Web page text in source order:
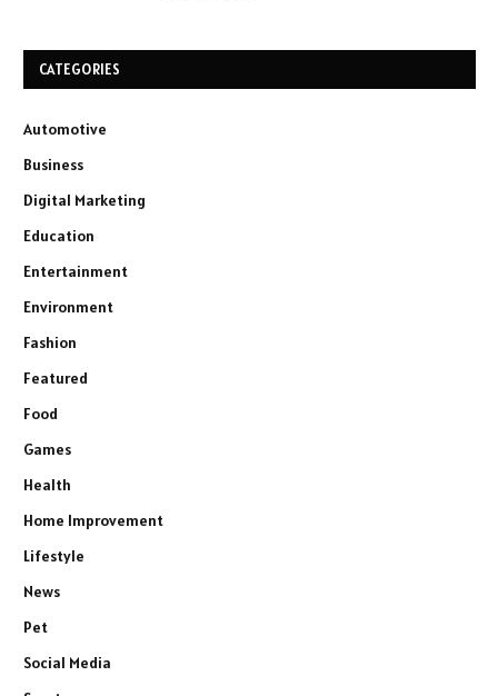
CATEGORIES
Automotive
Business
Digital Marketing
Education
Entertainment
Environment
Fashion
Featured
Food
Games
Health
Home Improvement
Lifestyle
News
Pet
Social Media